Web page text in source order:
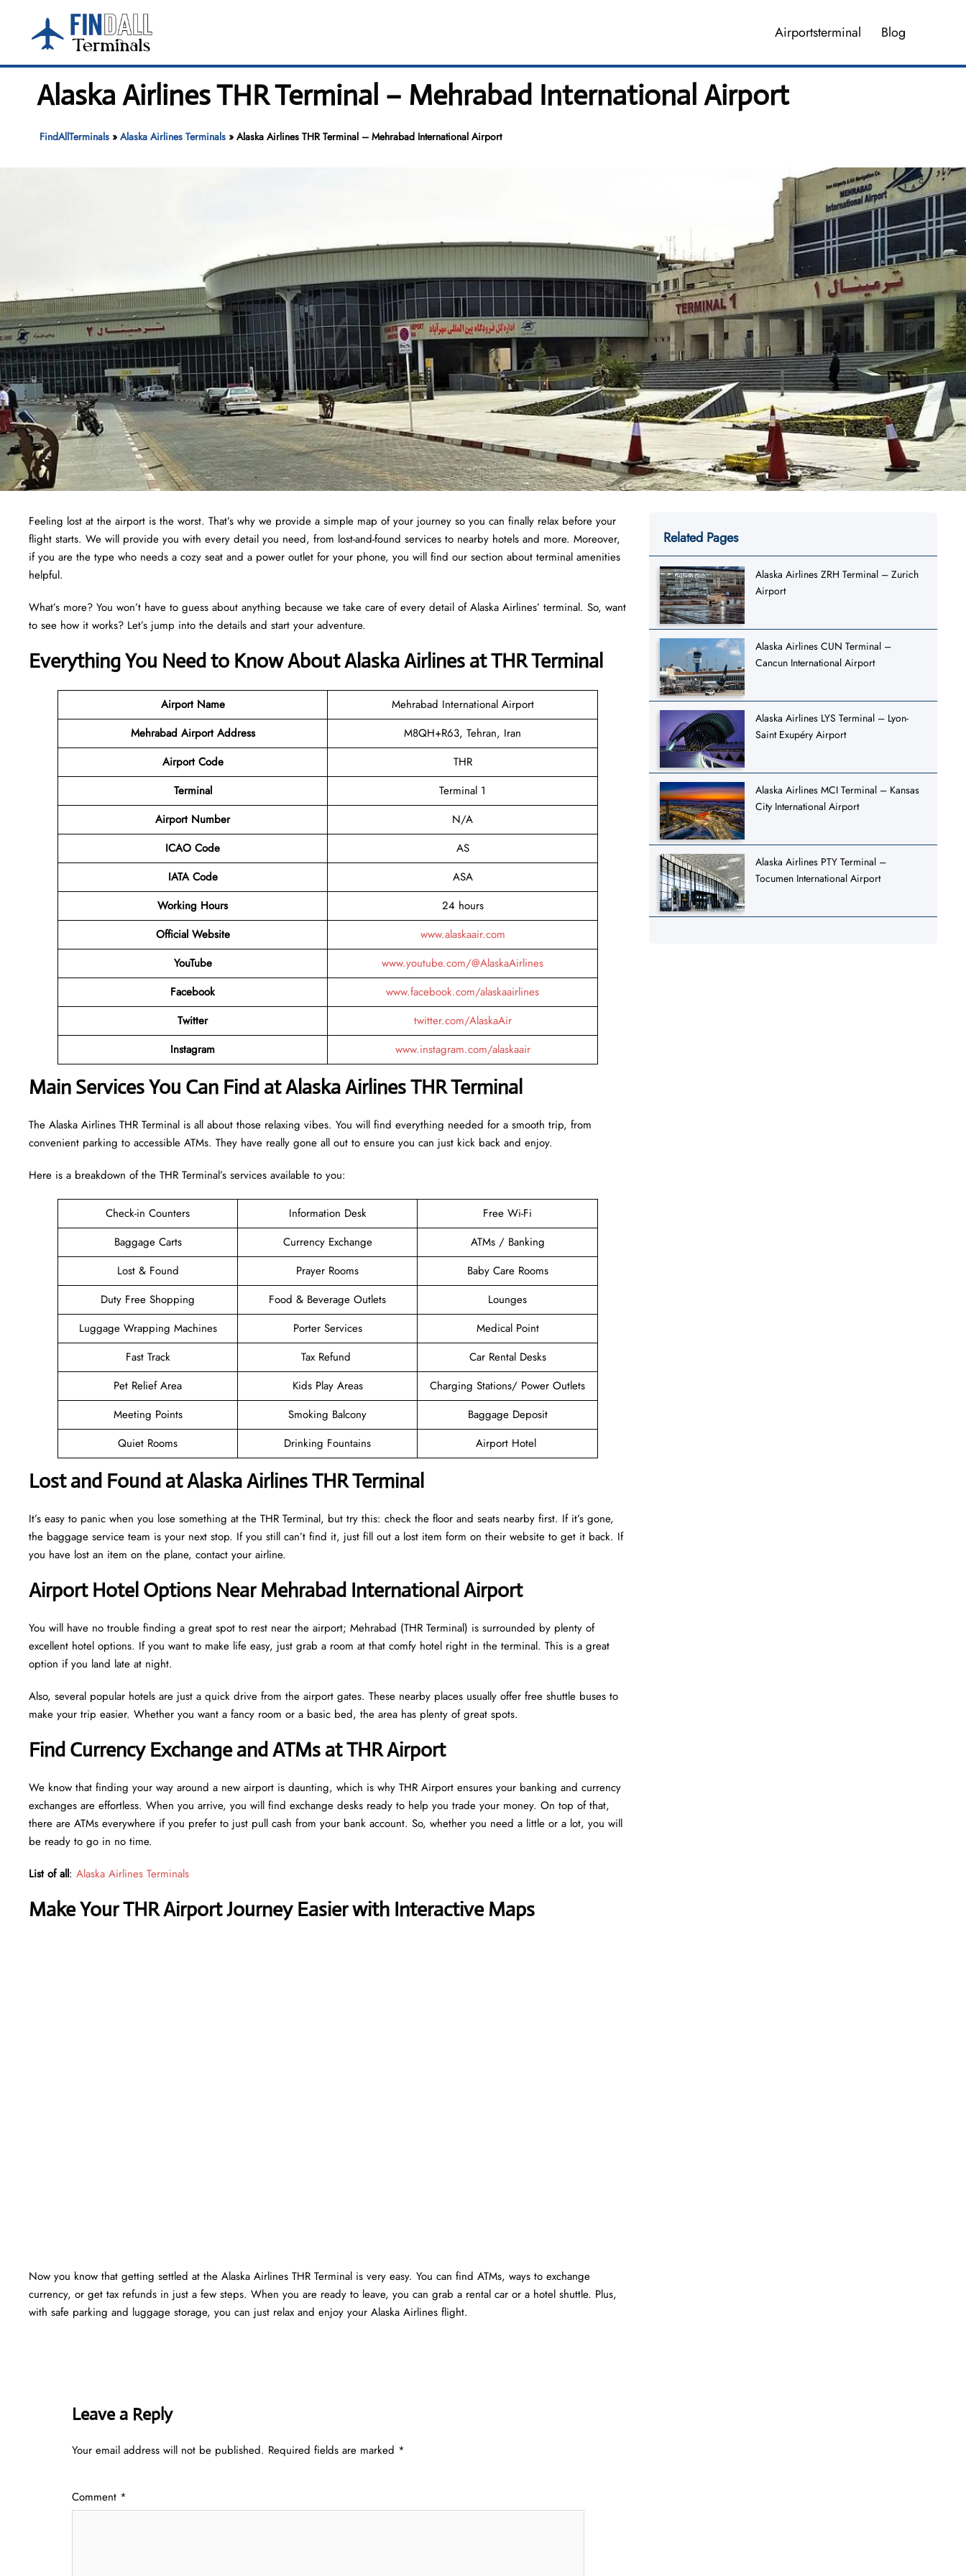
content
Airportsterminal Blog
Alaska Airlines THR Terminal – Mehrabad International Airport
FindAllTerminals» Alaska Airlines Terminals» Alaska Airlines THR Terminal – Mehrabad International Airport
Feeling lost at the airport is the worst. That’s why we provide a simple map of your journey so you can finally relax before your
flight starts. We will provide you with every detail you need, from lost-and-found services to nearby hotels and more. Moreover,
if you are the type who needs a cozy seat and a power outlet for your phone, you will find our section about terminal amenities
helpful.
What’s more? You won’t have to guess about anything because we take care of every detail of Alaska Airlines’ terminal. So, want
to see how it works? Let’s jump into the details and start your adventure.
Everything You Need to Know About Alaska Airlines at THR Terminal
Airport Name
Mehrabad International Airport
Mehrabad Airport Address
M8QH+R63, Tehran, Iran
Airport Code
THR
Terminal
Terminal 1
Airport Number
N/A
ICAO Code
AS
IATA Code
ASA
Working Hours
24 hours
Official Website
www.alaskaair.com
YouTube
www.youtube.com/@AlaskaAirlines
Facebook
www.facebook.com/alaskaairlines
Twitter
twitter.com/AlaskaAir
Instagram
www.instagram.com/alaskaair
Main Services You Can Find at Alaska Airlines THR Terminal
The Alaska Airlines THR Terminal is all about those relaxing vibes. You will find everything needed for a smooth trip, from
convenient parking to accessible ATMs. They have really gone all out to ensure you can just kick back and enjoy.
Here is a breakdown of the THR Terminal’s services available to you:
Check-in Counters Information Desk
Free Wi-Fi
Baggage Carts
Currency Exchange
ATMs / Banking
Lost & Found
Prayer Rooms
Baby Care Rooms
Duty Free Shopping
Food & Beverage Outlets
Lounges
Luggage Wrapping Machines
Porter Services
Medical Point
Fast Track
Tax Refund
Car Rental Desks
Pet Relief Area
Kids Play Areas
Charging Stations/ Power Outlets
Meeting Points
Smoking Balcony
Baggage Deposit
Quiet Rooms
Drinking Fountains Airport Hotel
Lost and Found at Alaska Airlines THR Terminal
It’s easy to panic when you lose something at the THR Terminal, but try this: check the floor and seats nearby first. If it’s gone,
the baggage service team is your next stop. If you still can’t find it, just fill out a lost item form on their website to get it back. If
you have lost an item on the plane, contact your airline.
Airport Hotel Options Near Mehrabad International Airport
You will have no trouble finding a great spot to rest near the airport; Mehrabad (THR Terminal) is surrounded by plenty of
excellent hotel options. If you want to make life easy, just grab a room at that comfy hotel right in the terminal. This is a great
option if you land late at night.
Also, several popular hotels are just a quick drive from the airport gates. These nearby places usually offer free shuttle buses to
make your trip easier. Whether you want a fancy room or a basic bed, the area has plenty of great spots.
Find Currency Exchange and ATMs at THR Airport
We know that finding your way around a new airport is daunting, which is why THR Airport ensures your banking and currency
exchanges are effortless. When you arrive, you will find exchange desks ready to help you trade your money. On top of that,
there are ATMs everywhere if you prefer to just pull cash from your bank account. So, whether you need a little or a lot, you will
be ready to go in no time.
List of all: Alaska Airlines Terminals
Make Your THR Airport Journey Easier with Interactive Maps
Now you know that getting settled at the Alaska Airlines THR Terminal is very easy. You can find ATMs, ways to exchange
currency, or get tax refunds in just a few steps. When you are ready to leave, you can grab a rental car or a hotel shuttle. Plus,
with safe parking and luggage storage, you can just relax and enjoy your Alaska Airlines flight.
Leave a Reply
Your email address will not be published. Required fields are marked *
Comment *
Related Pages
Alaska Airlines ZRH Terminal – Zurich
Airport
Alaska Airlines CUN Terminal –
Cancun International Airport
Alaska Airlines LYS Terminal – Lyon-
Saint Exupéry Airport
Alaska Airlines MCI Terminal – Kansas
City International Airport
Alaska Airlines PTY Terminal –
Tocumen International Airport